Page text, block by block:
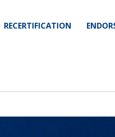
RECERTIFICATION